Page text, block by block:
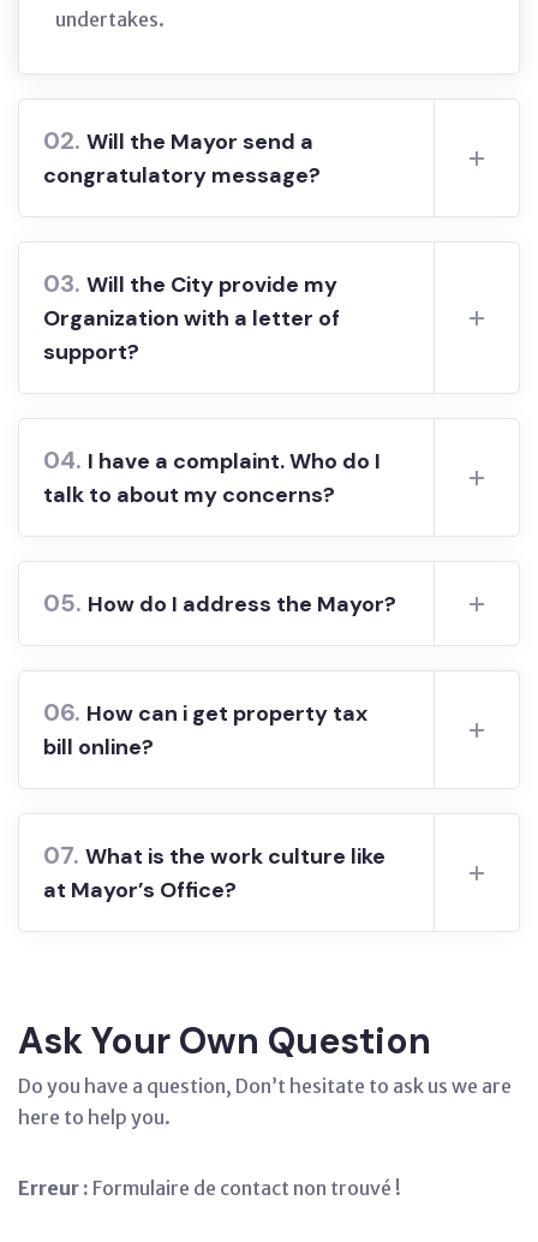
undertakes.
02. Will the Mayor send a
congratulatory message?
03. Will the City provide my
Organization with a letter of
support?
04. I have a complaint. Who do I
talk to about my concerns?
05. How do I address the Mayor?
06. How can i get property tax
bill online?
07. What is the work culture like
at Mayor’s Office?
Ask Your Own Question
Do you have a question, Don’t hesitate to ask us we are
here to help you.
Erreur : Formulaire de contact non trouvé !